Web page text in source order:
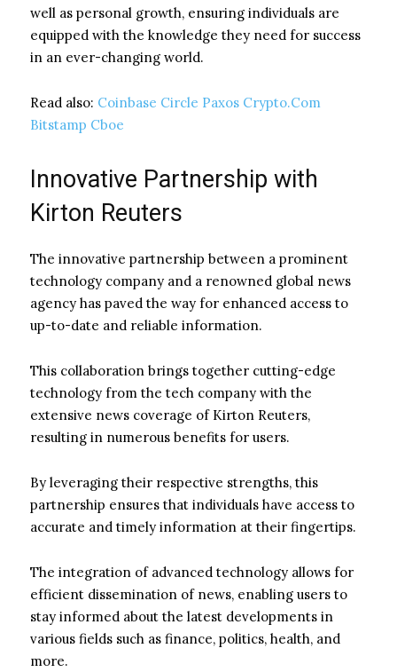
well as personal growth, ensuring individuals are
equipped with the knowledge they need for success
in an ever-changing world.
Read also: Coinbase Circle Paxos Crypto.Com
Bitstamp Cboe
Innovative Partnership with
Kirton Reuters
The innovative partnership between a prominent
technology company and a renowned global news
agency has paved the way for enhanced access to
up-to-date and reliable information.
This collaboration brings together cutting-edge
technology from the tech company with the
extensive news coverage of Kirton Reuters,
resulting in numerous benefits for users.
By leveraging their respective strengths, this
partnership ensures that individuals have access to
accurate and timely information at their fingertips.
The integration of advanced technology allows for
efficient dissemination of news, enabling users to
stay informed about the latest developments in
various fields such as finance, politics, health, and
more.